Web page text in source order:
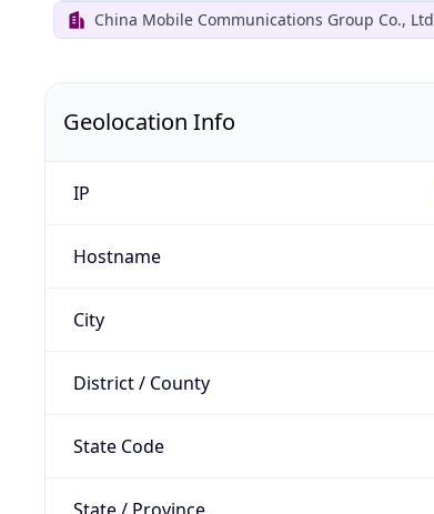
China Mobile Communications Group Co., Ltd
Geolocation Info
IP
Hostname
City
District / County
State Code